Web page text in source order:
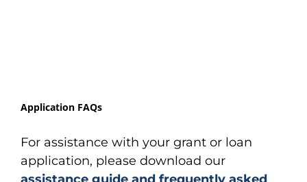
Application FAQs
For assistance with your grant or loan
application, please download our